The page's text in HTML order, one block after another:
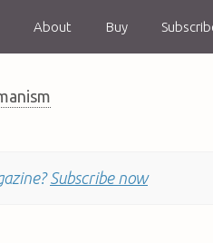
About Buy
Subscribe now